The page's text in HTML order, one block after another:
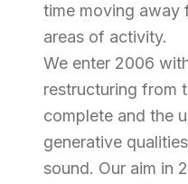
time moving away
areas of activity.
We enter 2006
restructuring from
complete and the
generative
sound. Our aim in